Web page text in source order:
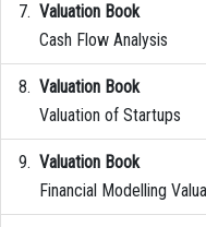
Valuation Book
Cash Flow Analysis
Valuation Book
Valuation of Startups
Valuation Book
Financial Modelling